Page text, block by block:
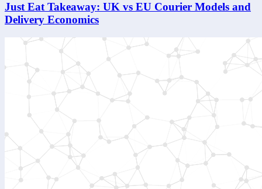
Just Eat Takeaway: UK vs EU Courier Models and
Delivery Economics